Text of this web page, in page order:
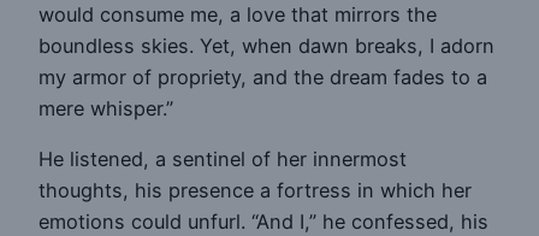
would consume me, a love that mirrors the
boundless skies. Yet, when dawn breaks, I adorn
my armor of propriety, and the dream fades to a
mere whisper.”
He listened, a sentinel of her innermost
thoughts, his presence a fortress in which her
emotions could unfurl. “And I,” he confessed, his